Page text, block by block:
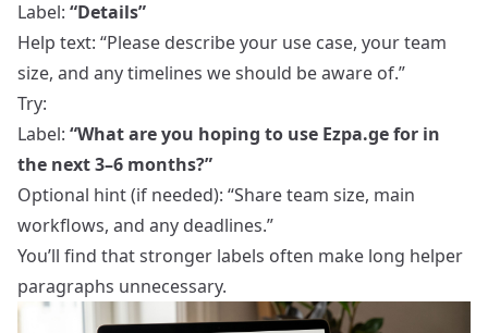
Label: “Details”
Help text: “Please describe your use case, your team
size, and any timelines we should be aware of.”
Try:
Label: “What are you hoping to use Ezpa.ge for in
the next 3–6 months?”
Optional hint (if needed): “Share team size, main
workflows, and any deadlines.”
You’ll find that stronger labels often make long helper
paragraphs unnecessary.